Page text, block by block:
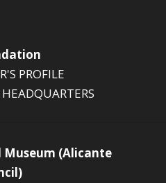
PROFILE
(Alicante